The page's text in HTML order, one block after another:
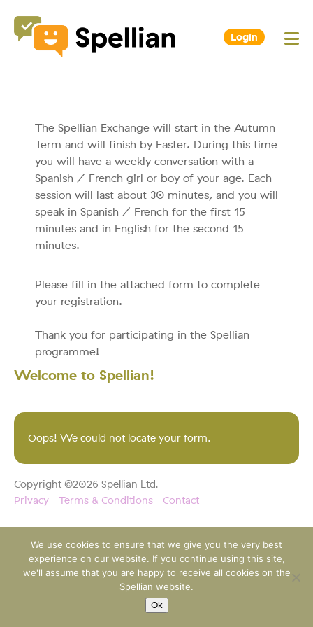
Login
The Spellian Exchange will start in the Autumn
Term and will finish by Easter. During this time
you will have a weekly conversation with a
Spanish / French girl or boy of your age. Each
session will last about 30 minutes, and you will
speak in Spanish / French for the first 15
minutes and in English for the second 15
minutes.
Please fill in the attached form to complete
your registration.
Thank you for participating in the Spellian
programme!
Welcome to Spellian!
Oops! We could not locate your form.
Copyright ©2026 Spellian Ltd.
Privacy
Terms & Conditions Contact
We use cookies to ensure that we give you the very best
experience on our website. If you continue using this site,
we'll assume that you are happy to receive all cookies on the
Spellian website.
Ok